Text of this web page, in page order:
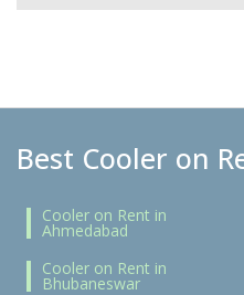
Best Cooler on
Cooler on Rent in
Ahmedabad
Cooler on Rent in
Bhubaneswar